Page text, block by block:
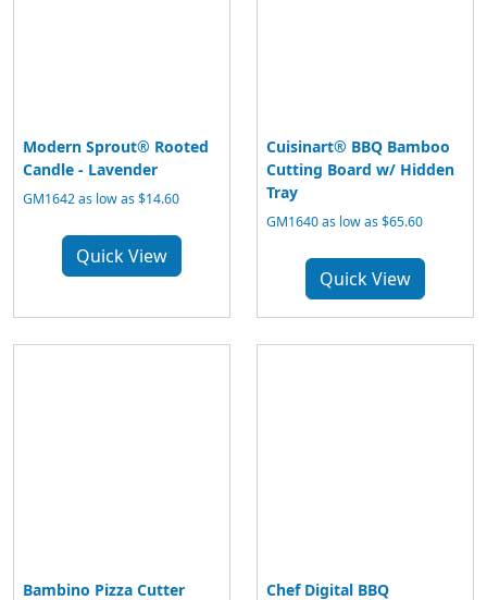
Modern Sprout® Rooted
Candle - Lavender
GM1642 as low as $14.60
Quick View
Cuisinart® BBQ Bamboo
Cutting Board w/ Hidden
Tray
GM1640 as low as $65.60
Quick View
Bambino Pizza Cutter Chef Digital BBQ